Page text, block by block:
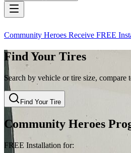
Community Heroes Receive FREE
Find Your Tires
Search by vehicle or tire size,
Find Your Tire
Community Heroes
FREE Installation for: